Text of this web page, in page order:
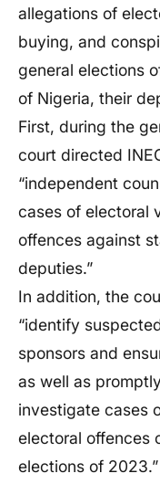
allegations of
buying, and
general elections
of Nigeria, their
First, during the
court directed
“independent
cases of electoral
offences against
deputies.”
In addition, the
“identify
sponsors and
as well as
investigate cases
electoral offences
elections of 2023.”